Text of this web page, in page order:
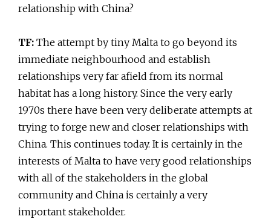
relationship with China?
TF: The attempt by tiny Malta to go beyond its
immediate neighbourhood and establish
relationships very far afield from its normal
habitat has a long history. Since the very early
1970s there have been very deliberate attempts at
trying to forge new and closer relationships with
China. This continues today. It is certainly in the
interests of Malta to have very good relationships
with all of the stakeholders in the global
community and China is certainly a very
important stakeholder.